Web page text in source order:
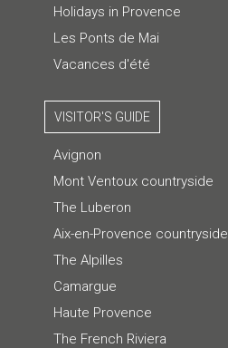
Holidays in Provence
Les Ponts de Mai
Vacances d'été
VISITOR'S GUIDE
Avignon
Mont Ventoux countryside
The Luberon
Aix-en-Provence countryside
The Alpilles
Camargue
Haute Provence
The French Riviera